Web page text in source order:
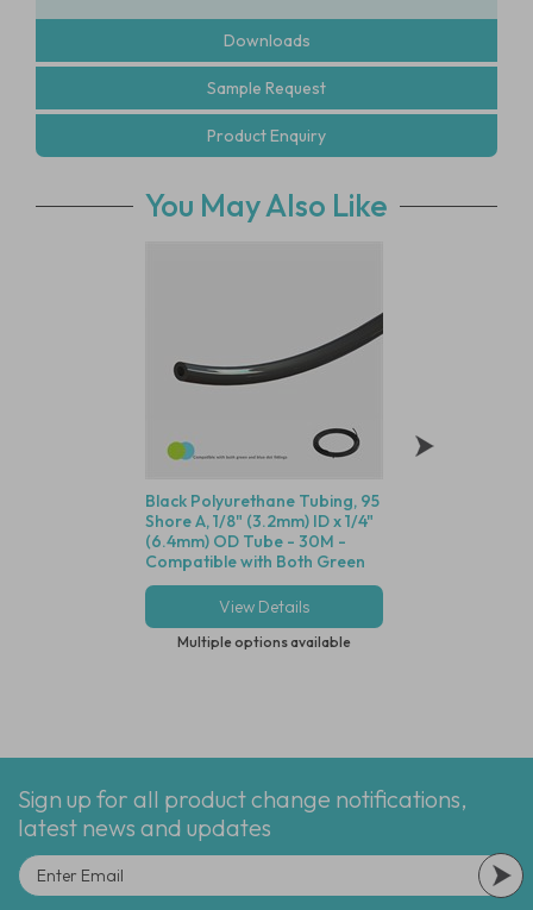
Downloads
Sample Request
Product Enquiry
You May Also Like
Black Polyurethane Tubing, 95
Shore A, 1/8" (3.2mm) ID x 1/4"
(6.4mm) OD Tube - 30M -
Compatible with Both Green
and Blue Dot Fittings
View Details
Multiple options available
Sign up for all product change notifications,
latest news and updates